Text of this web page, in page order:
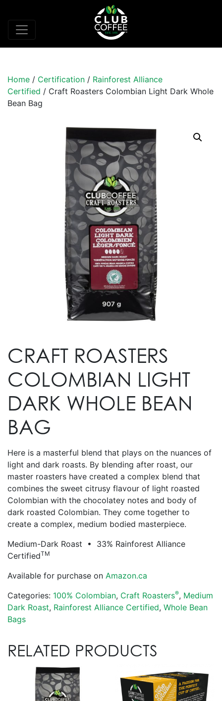
Home / Certification / Rainforest Alliance
Certified / Craft Roasters Colombian Light Dark Whole
Bean Bag
CRAFT ROASTERS
COLOMBIAN LIGHT
DARK WHOLE BEAN
BAG
Here is a masterful blend that plays on the nuances of
light and dark roasts. By blending after roast, our
master roasters have created a complex blend that
combines the sweet citrusy flavour of light roasted
Colombian with the chocolatey notes and body of
dark roasted Colombian. They come together to
create a complex, medium bodied masterpiece.
Medium-Dark Roast • 33% Rainforest Alliance
CertifiedTM
Available for purchase on Amazon.ca
Categories: 100% Colombian, Craft Roasters®, Medium
Dark Roast, Rainforest Alliance Certified, Whole Bean
Bags
RELATED PRODUCTS